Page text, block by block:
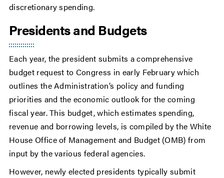
discretionary spending.
Presidents and Budgets
Each year, the president submits a comprehensive
budget request to Congress in early February which
outlines the Administration’s policy and funding
priorities and the economic outlook for the coming
fiscal year. This budget, which estimates spending,
revenue and borrowing levels, is compiled by the White
House Office of Management and Budget (OMB) from
input by the various federal agencies.
However, newly elected presidents typically submit